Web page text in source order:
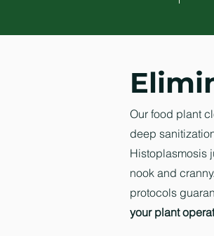
Our food plant
deep
Histoplasmosis
nook and
protocols
your plant